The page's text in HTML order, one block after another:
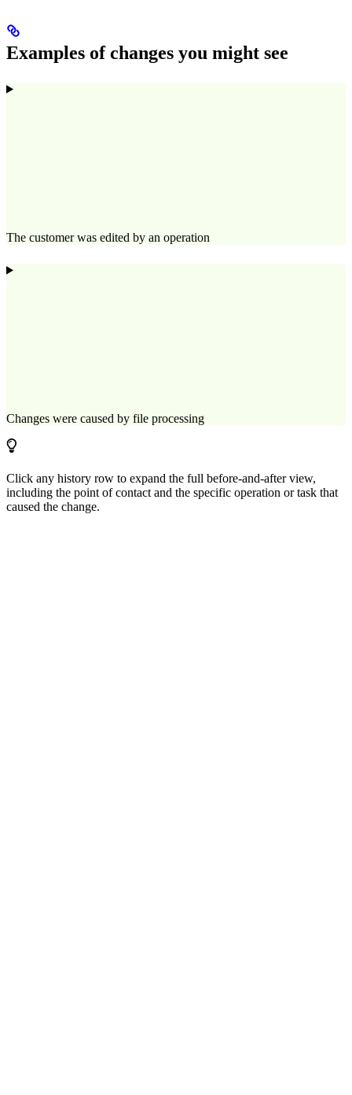
Examples of changes you might see
The customer was edited by an operation
Changes were caused by file processing
Click any history row to expand the full before-and-after view,
including the point of contact and the specific operation or task that
caused the change.